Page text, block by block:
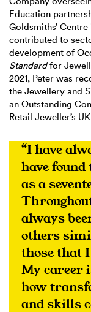
Education
Goldsmiths’
contributed to
development of
Standardfor
2021, Peter was
the Jewellery and
an Outstanding
Retail Jeweller’s
“I have
have
as a
always
others
those that
My career
how
and skills